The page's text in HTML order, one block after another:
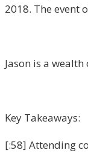
2018. The event
Jason is a
Key Takeaways:
[:58] Attending